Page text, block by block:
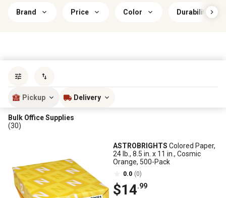
Brand Price Color Durability
Pickup Delivery
Bulk Office Supplies
(30)
ASTROBRIGHTS Colored Paper,
24 lb., 8.5 in. x 11 in., Cosmic
Orange, 500-Pack
0.0 (0)
$14.99